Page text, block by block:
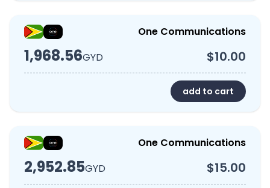
One Communications
1,968.56GYD $10.00
add to cart
One Communications
2,952.85GYD $15.00